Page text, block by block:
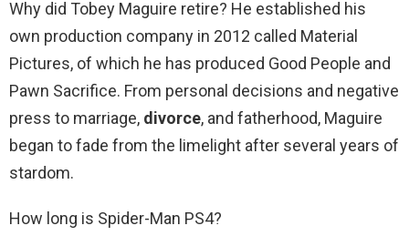
Why did Tobey Maguire retire? He established his
own production company in 2012 called Material
Pictures, of which he has produced Good People and
Pawn Sacrifice. From personal decisions and negative
press to marriage, divorce, and fatherhood, Maguire
began to fade from the limelight after several years of
stardom.
How long is Spider-Man PS4?